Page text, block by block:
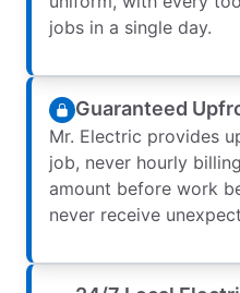
jobs in a single day.
Guaranteed
Mr. Electric provides
job, never hourly
amount before work
never receive